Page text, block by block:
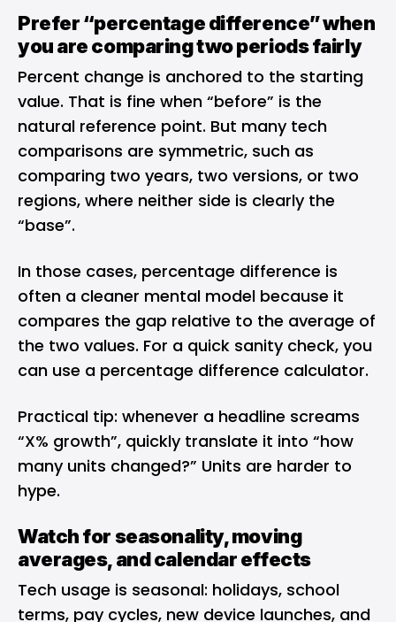
Prefer “percentage difference” when
you are comparing two periods fairly
Percent change is anchored to the starting
value. That is fine when “before” is the
natural reference point. But many tech
comparisons are symmetric, such as
comparing two years, two versions, or two
regions, where neither side is clearly the
“base”.
In those cases, percentage difference is
often a cleaner mental model because it
compares the gap relative to the average of
the two values. For a quick sanity check, you
can use a percentage difference calculator.
Practical tip: whenever a headline screams
“X% growth”, quickly translate it into “how
many units changed?” Units are harder to
hype.
Watch for seasonality, moving
averages, and calendar effects
Tech usage is seasonal: holidays, school
terms, pay cycles, new device launches, and